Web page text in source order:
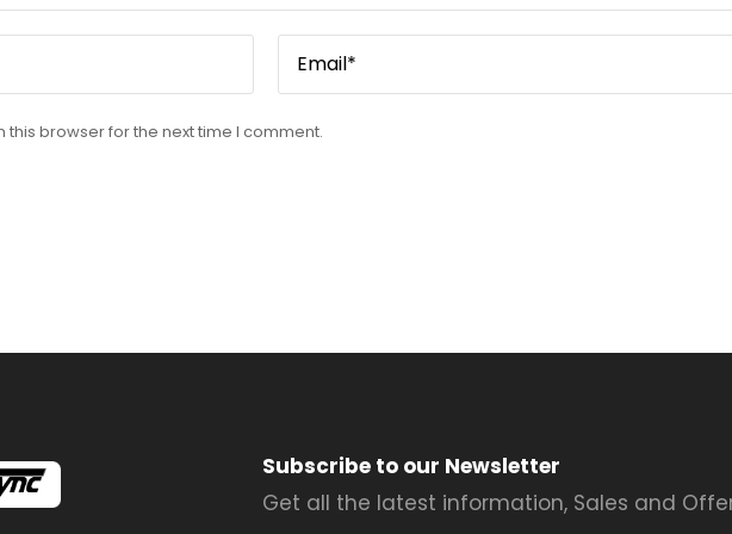
browser for the next time I comment.
Subscribe to our Newsletter
Get all the latest information, Sales and